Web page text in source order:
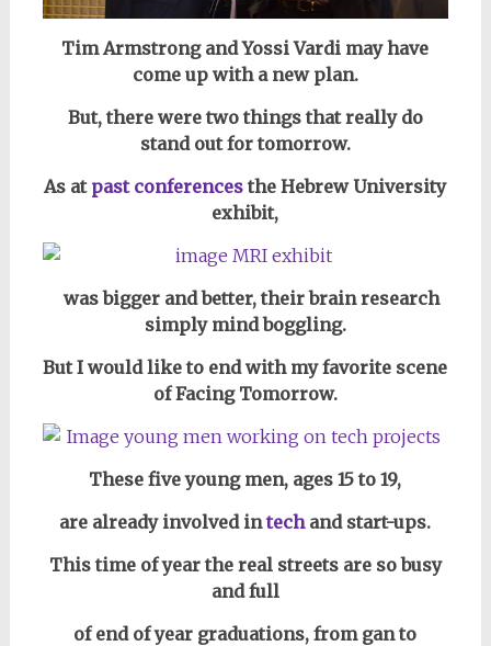
Tim Armstrong and Yossi Vardi may have
come up with a new plan.
But, there were two things that really do
stand out for tomorrow.
As at past conferencesthe Hebrew University
exhibit,
was bigger and better, their brain research
simply mind boggling.
But I would like to end with my favorite scene
of Facing Tomorrow.
These five young men, ages 15 to 19,
are already involved intechand start-ups.
This time of year the real streets are so busy
and full
of end of year graduations, from gan to